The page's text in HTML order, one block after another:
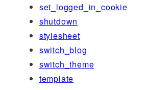
set_logged_in_cookie
shutdown
stylesheet
switch_blog
switch_theme
template